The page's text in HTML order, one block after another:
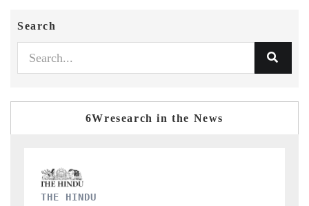
Search
6Wresearch in the News
FINANCIAL EXPRESS